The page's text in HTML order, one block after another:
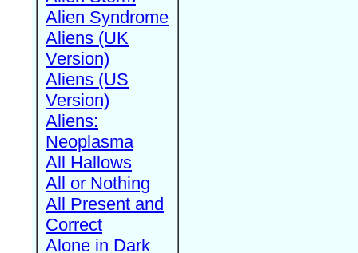
Alien Syndrome
Aliens (UK
Version)
Aliens (US
Version)
Aliens:
Neoplasma
All Hallows
All or Nothing
All Present and
Correct
Alone in Dark